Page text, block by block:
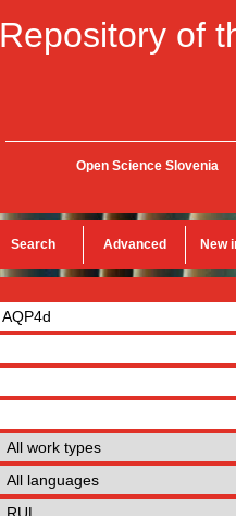
Repository of
Open Science Slovenia
Search Advanced New